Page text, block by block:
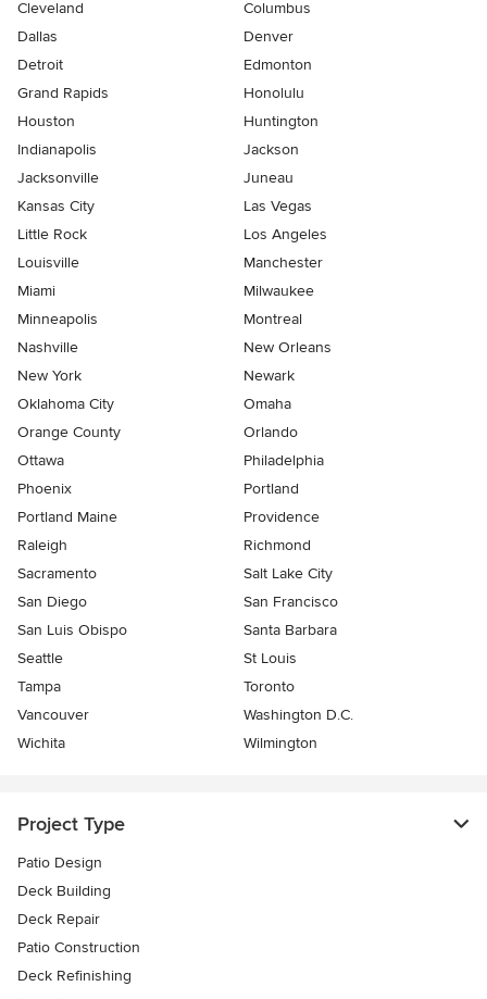
Cleveland
Columbus
Dallas
Denver
Detroit
Edmonton
Grand Rapids
Honolulu
Houston
Huntington
Indianapolis
Jackson
Jacksonville
Juneau
Kansas City
Las Vegas
Little Rock
Los Angeles
Louisville
Manchester
Miami
Milwaukee
Minneapolis
Montreal
Nashville
New Orleans
New York
Newark
Oklahoma City
Omaha
Orange County
Orlando
Ottawa
Philadelphia
Phoenix
Portland
Portland Maine
Providence
Raleigh
Richmond
Sacramento
Salt Lake City
San Diego
San Francisco
San Luis Obispo
Santa Barbara
Seattle
St Louis
Tampa
Toronto
Vancouver
Washington D.C.
Wichita
Wilmington
Project Type
Patio Design
Deck Building
Deck Repair
Patio Construction
Deck Refinishing